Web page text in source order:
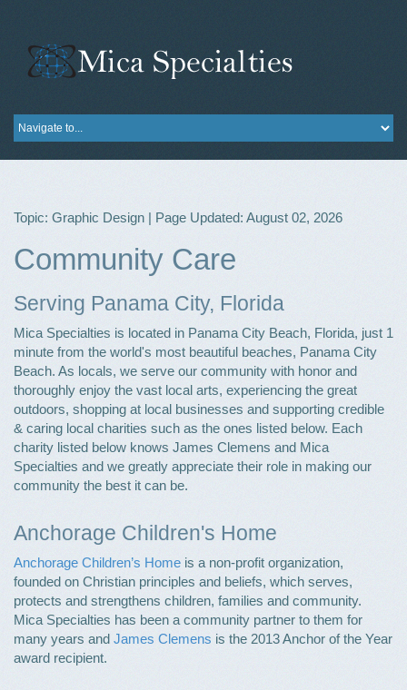
Topic: Graphic Design | Page Updated: August 02, 2026
Community Care
Serving Panama City, Florida
Mica Specialties is located in Panama City Beach, Florida, just 1
minute from the world's most beautiful beaches, Panama City
Beach. As locals, we serve our community with honor and
thoroughly enjoy the vast local arts, experiencing the great
outdoors, shopping at local businesses and supporting credible
& caring local charities such as the ones listed below. Each
charity listed below knows James Clemens and Mica
Specialties and we greatly appreciate their role in making our
community the best it can be.
Anchorage Children's Home
Anchorage Children’s Home is a non-profit organization,
founded on Christian principles and beliefs, which serves,
protects and strengthens children, families and community.
Mica Specialties has been a community partner to them for
many years and James Clemens is the 2013 Anchor of the Year
award recipient.